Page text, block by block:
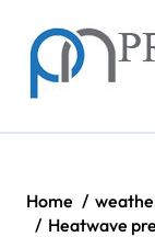
content
Home
Heatwave